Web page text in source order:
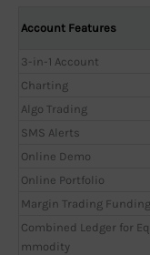
Account Features
3-in-1 Account
Charting
Algo Trading
SMS Alerts
Online Demo
Online Portfolio
Margin Trading
Combined Ledger for
mmodity